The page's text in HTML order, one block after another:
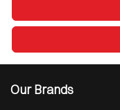
Our Brands